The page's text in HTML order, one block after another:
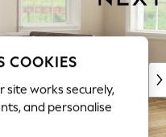
COOKIES
site works securely,
and personalise